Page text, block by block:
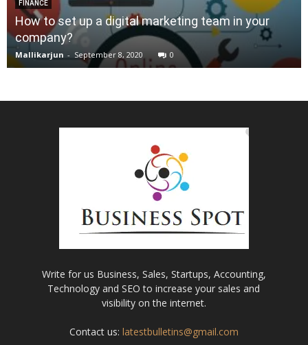
FINANCE
How to set up a digital marketing team in your
company?
Mallikarjun - September 8, 2020 0
Write for us Business, Sales, Startups, Accounting,
Technology and SEO to increase your sales and
visibility on the internet.
Contact us: latestbulletins@gmail.com